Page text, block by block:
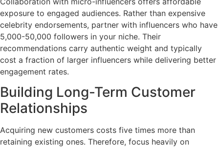
exposure to engaged audiences. Rather than expensive
celebrity endorsements, partner with influencers who have
5,000-50,000 followers in your niche. Their
recommendations carry authentic weight and typically
cost a fraction of larger influencers while delivering better
engagement rates.
Building Long-Term Customer
Relationships
Acquiring new customers costs five times more than
retaining existing ones. Therefore, focus heavily on